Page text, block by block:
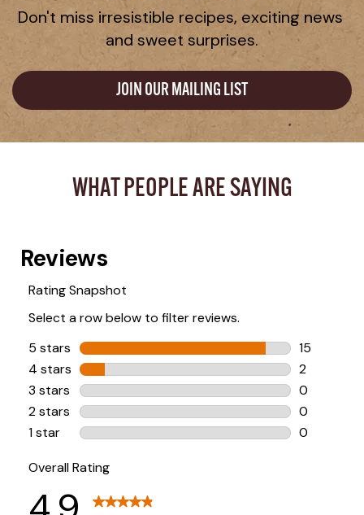
Don't miss irresistible recipes, exciting news
and sweet surprises.
JOIN OUR MAILING LIST
WHAT PEOPLE ARE SAYING